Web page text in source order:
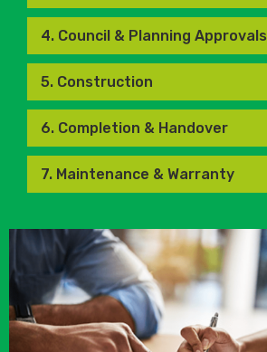
4. Council & Planning Approvals
5. Construction
6. Completion & Handover
7. Maintenance & Warranty